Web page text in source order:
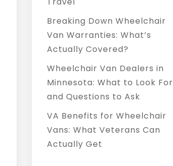
Breaking Down Wheelchair
Van Warranties: What’s
Actually Covered?
Wheelchair Van Dealers in
Minnesota: What to Look For
and Questions to Ask
VA Benefits for Wheelchair
Vans: What Veterans Can
Actually Get